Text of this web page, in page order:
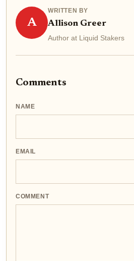
A
WRITTEN BY
Allison Greer
Author at Liquid Stakers
Comments
NAME
EMAIL
COMMENT